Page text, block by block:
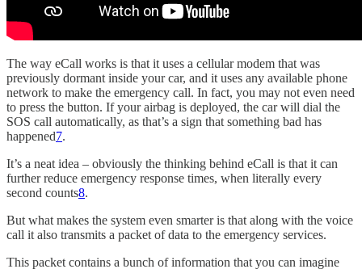
The way eCall works is that it uses a cellular modem that was
previously dormant inside your car, and it uses any available phone
network to make the emergency call. In fact, you may not even need
to press the button. If your airbag is deployed, the car will dial the
SOS call automatically, as that’s a sign that something bad has
happened7.
It’s a neat idea – obviously the thinking behind eCall is that it can
further reduce emergency response times, when literally every
second counts8.
But what makes the system even smarter is that along with the voice
call it also transmits a packet of data to the emergency services.
This packet contains a bunch of information that you can imagine